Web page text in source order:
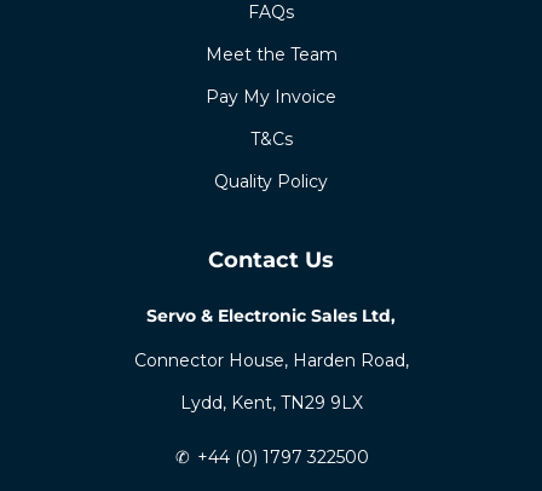
FAQs
Meet the Team
Pay My Invoice
T&Cs
Quality Policy
Contact Us
Servo & Electronic Sales Ltd,
Connector House, Harden Road,
Lydd, Kent, TN29 9LX
✆ +44 (0) 1797 322500